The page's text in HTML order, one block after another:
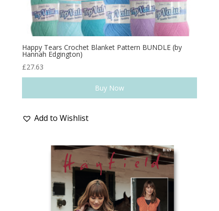
Happy Tears Crochet Blanket Pattern BUNDLE (by
Hannah Edgington)
£27.63
Buy Now
Add to Wishlist